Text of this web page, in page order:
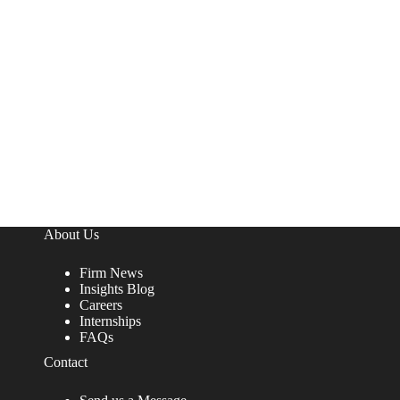
About Us
Firm News
Insights Blog
Careers
Internships
FAQs
Contact